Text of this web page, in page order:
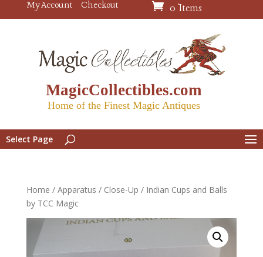
My Account Checkout 0 Items
MagicCollectibles.com
Home of the Finest Magic Antiques
Select Page
Home / Apparatus / Close-Up / Indian Cups and Balls
by TCC Magic